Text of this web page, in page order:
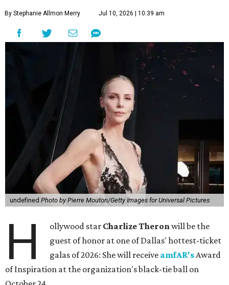
By Stephanie Allmon Merry Jul 10, 2026 | 10:39 am
undefined Photo by Pierre Mouton/Getty Images for Universal Pictures
H ollywood star Charlize Theronwill be the
guest of honor at one of Dallas' hottest-ticket
galas of 2026: She will receive amfAR'sAward
of Inspiration at the organization's black-tie ball on